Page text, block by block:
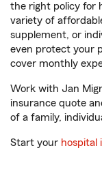
the right policy for
variety of
supplement, or
even protect your
cover monthly
Work with Jan
insurance quote
of a family,
Start your hospital